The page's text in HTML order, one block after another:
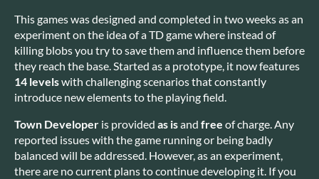
This games was designed and completed in two weeks as an
experiment on the idea of a TD game where instead of
killing blobs you try to save them and influence them before
they reach the base. Started as a prototype, it now features
14 levelswith challenging scenarios that constantly
introduce new elements to the playing field.
Town Developer is provided as isand free of charge. Any
reported issues with the game running or being badly
balanced will be addressed. However, as an experiment,
there are no current plans to continue developing it. If you